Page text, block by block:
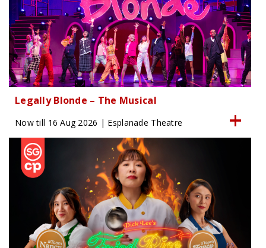
Legally Blonde – The Musical
Now till 16 Aug 2026 | Esplanade Theatre